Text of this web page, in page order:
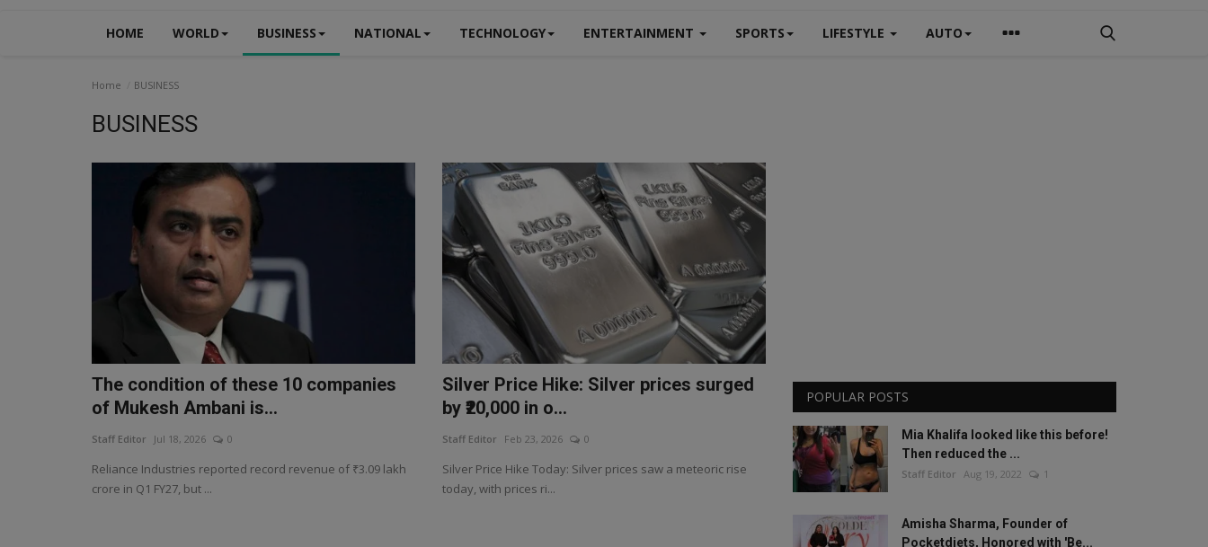
HOME WORLD BUSINESS NATIONAL TECHNOLOGY ENTERTAINMENT SPORTS LIFESTYLE AUTO
Home BUSINESS
BUSINESS
The condition of these 10 companies
of Mukesh Ambani is...
Staff Editor Jul 18, 2026 0
Reliance Industries reported record revenue of ₹3.09 lakh
crore in Q1 FY27, but ...
Silver Price Hike: Silver prices surged
by ₹20,000 in o...
Staff Editor Feb 23, 2026 0
Silver Price Hike Today: Silver prices saw a meteoric rise
today, with prices ri...
POPULAR POSTS
Mia Khalifa looked like this before!
Then reduced the ...
Staff Editor Aug 19, 2022 1
Amisha Sharma, Founder of
Pocketdiets, Honored with 'Be...